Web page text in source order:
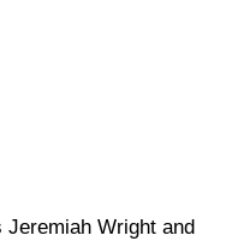
Wright and